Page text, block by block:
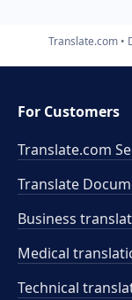
Translate.com
For Customers
Translate.com
Translate
Business
Medical
Technical